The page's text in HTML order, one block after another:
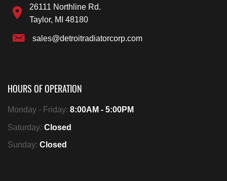
26111 Northline Rd.
Taylor, MI 48180
sales@detroitradiatorcorp.com
HOURS OF OPERATION
Monday - Friday: 8:00AM - 5:00PM
Saturday: Closed
Sunday: Closed